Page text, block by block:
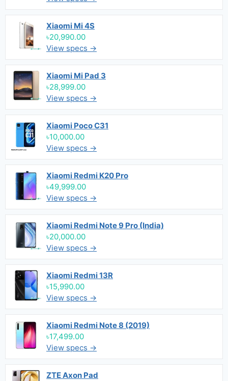
Xiaomi Mi 4S
৳20,990.00
View specs →
Xiaomi Mi Pad 3
৳28,999.00
View specs →
Xiaomi Poco C31
৳10,000.00
View specs →
Xiaomi Redmi K20 Pro
৳49,999.00
View specs →
Xiaomi Redmi Note 9 Pro (India)
৳20,000.00
View specs →
Xiaomi Redmi 13R
৳15,990.00
View specs →
Xiaomi Redmi Note 8 (2019)
৳17,499.00
View specs →
ZTE Axon Pad